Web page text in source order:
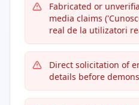
Fabricated or
media claims
real de la utilizatori
Direct solicitation of
details before